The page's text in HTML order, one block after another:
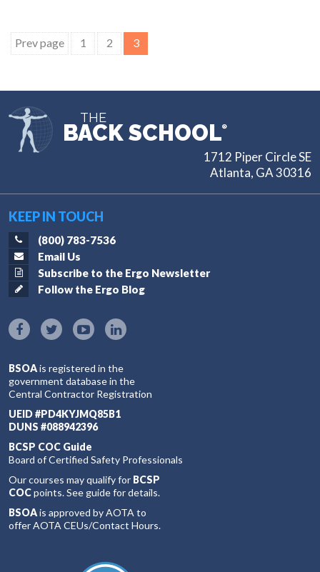
Posts
Prev page 1 2 3
THE
BACK SCHOOL®
1712 Piper Circle SE
Atlanta, GA 30316
KEEP IN TOUCH
(800) 783-7536
Email Us
Subscribe to the Ergo Newsletter
Follow the Ergo Blog
BSOAis registered in the
government database in the
Central Contractor Registration
UEID #PD4KYJMQ85B1
DUNS #088942396
BCSP COC Guide
Board of Certified Safety Professionals
Our courses may qualify for BCSP
COCpoints. See guide for details.
BSOAis approved by AOTA to
offer AOTA CEUs/Contact Hours.